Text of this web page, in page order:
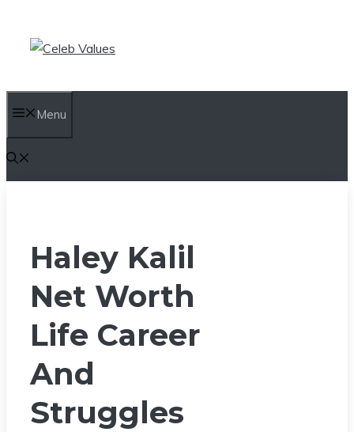
content
Menu
Haley Kalil
Net Worth
Life Career
And
Struggles